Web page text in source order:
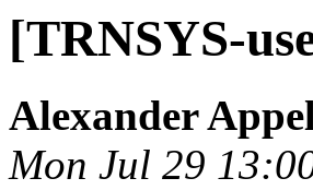
[TRNSYS-
Alexander
Mon Jul 29